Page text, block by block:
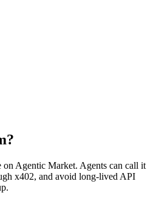
?
on Agentic Market. Agents can call it
x402, and avoid long-lived API